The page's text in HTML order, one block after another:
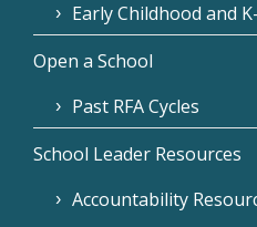
Early Childhood and
Open a School
Past RFA Cycles
School Leader Resources
Accountability